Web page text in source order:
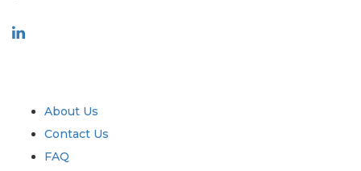
About Us
Contact Us
FAQ